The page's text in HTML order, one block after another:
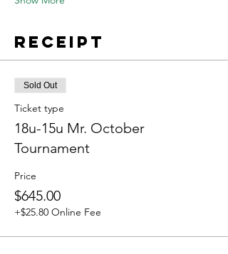
Receipt
Sold Out
Ticket type
18u-15u Mr. October
Tournament
Price
$645.00
+$25.80 Online Fee